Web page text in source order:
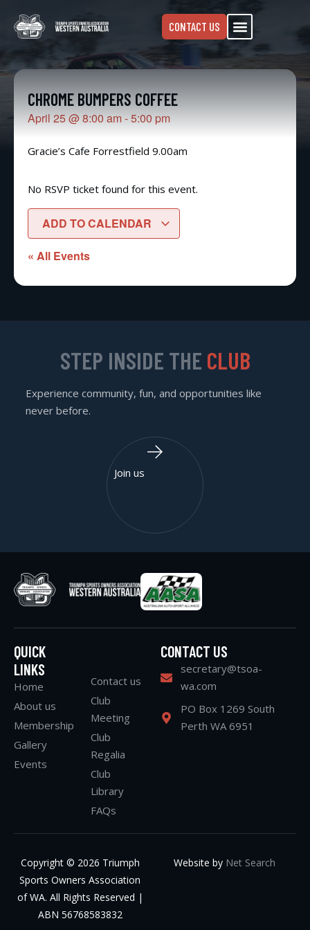
CONTACT US
CHROME BUMPERS COFFEE
April 25@8:00 am -5:00 pm
Gracie’s Cafe Forrestfield 9.00am
No RSVP ticket found for this event.
ADD TO CALENDAR
« All Events
QUICK
LINKS
Home
About us
Membership
Gallery
Events
Contact us
Club
Meeting
Club
Regalia
Club
Library
FAQs
CONTACT US
secretary@tsoa-
wa.com
PO Box 1269 South
Perth WA 6951
Copyright © 2026 Triumph
Sports Owners Association
of WA. All Rights Reserved |
ABN 56768583832
Website by Net Search
STEP INSIDE THE CLUB
Experience community, fun, and opportunities like
never before.
Join us